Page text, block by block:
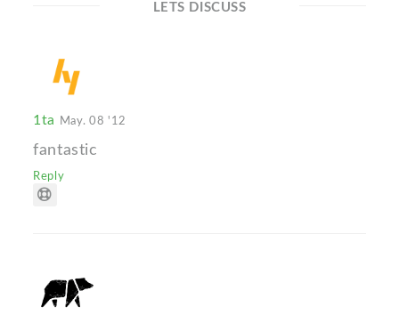
LETS DISCUSS
1ta May. 08 '12
fantastic
Reply